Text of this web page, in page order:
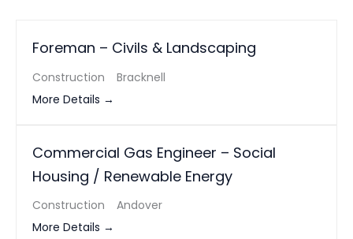
Foreman – Civils & Landscaping
Construction
Bracknell
More Details
Commercial Gas Engineer – Social
Housing / Renewable Energy
Construction
Andover
More Details